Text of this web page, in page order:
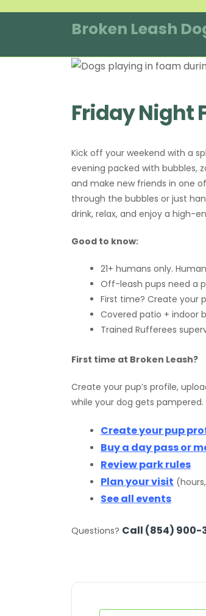
Broken Leash
Friday Night
Kick off your weekend with a
evening packed with bubbles,
and make new friends in one
through the bubbles or just
drink, relax, and enjoy a high-
Good to know:
21+ humans only.
Off-leash pups need a
First time? Create your
Covered patio + indoor
Trained Rufferees
First time at Broken Leash?
Create your pup’s profile,
while your dog gets pampered.
Create your pup
Buy a day pass or
Review park rules
Plan your visit
See all events
Questions? Call (854) 900-